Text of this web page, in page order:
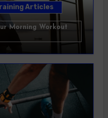
Articles
Morning Workout